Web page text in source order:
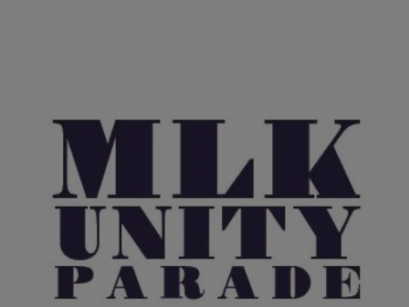
J. Bachelor
Houston’s MLK Unity Parade Returns January 18,
Celebrate the life and legacy of Dr. Martin Luther King Jr. at the City
of Houston’s MLK Unity Parade on Monday, January 18, 2027, in